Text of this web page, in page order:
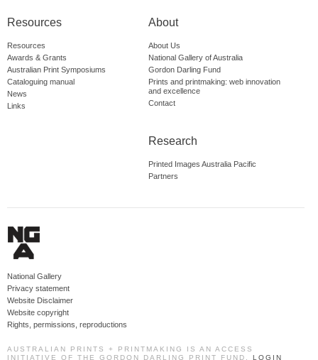
Resources
Resources
Awards & Grants
Australian Print Symposiums
Cataloguing manual
News
Links
About
About Us
National Gallery of Australia
Gordon Darling Fund
Prints and printmaking: web innovation
and excellence
Contact
Research
Printed Images Australia Pacific
Partners
National Gallery
Privacy statement
Website Disclaimer
Website copyright
Rights, permissions, reproductions
AUSTRALIAN PRINTS + PRINTMAKING IS AN ACCESS
INITIATIVE OF THE GORDON DARLING PRINT FUND. LOGIN